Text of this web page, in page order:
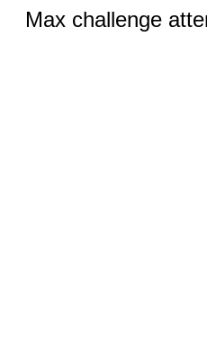
Max challenge